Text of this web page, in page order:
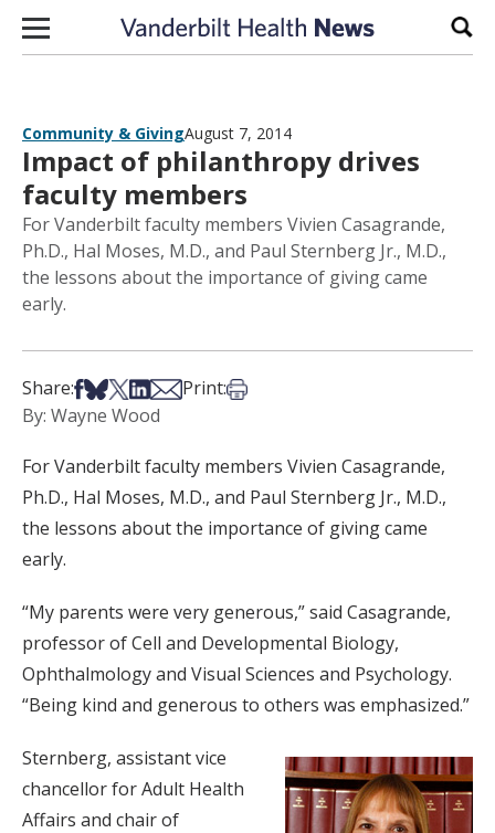
Skip to content
Community & GivingAugust 7, 2014
Impact of philanthropy drives
faculty members
For Vanderbilt faculty members Vivien Casagrande,
Ph.D., Hal Moses, M.D., and Paul Sternberg Jr., M.D.,
the lessons about the importance of giving came
early.
Share:Share on Facebook
Share on Bsky
Share on X
Share on LinkedIn
Share via Email
Print:Print this article
By: Wayne Wood
For Vanderbilt faculty members Vivien Casagrande,
Ph.D., Hal Moses, M.D., and Paul Sternberg Jr., M.D.,
the lessons about the importance of giving came
early.
“My parents were very generous,” said Casagrande,
professor of Cell and Developmental Biology,
Ophthalmology and Visual Sciences and Psychology.
“Being kind and generous to others was emphasized.”
Sternberg, assistant vice
chancellor for Adult Health
Affairs and chair of